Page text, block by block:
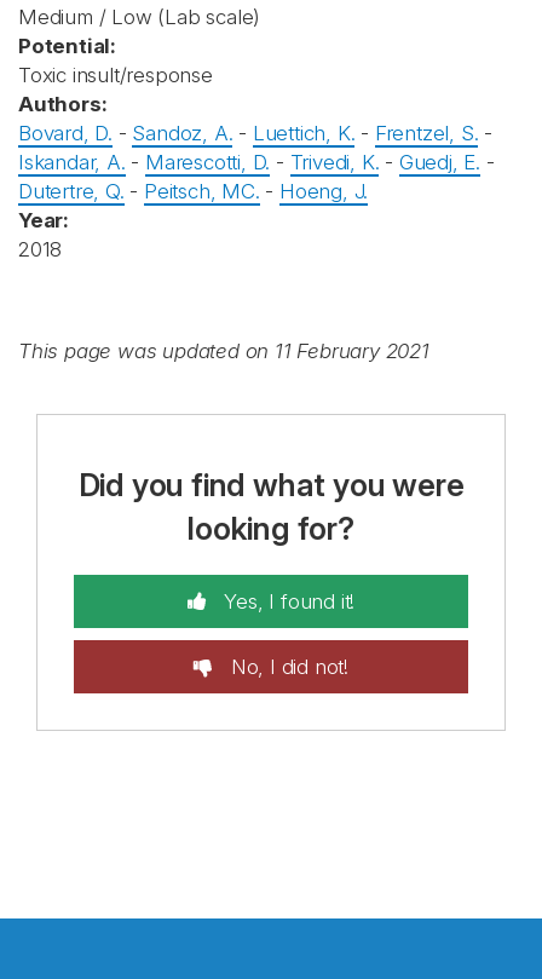
Medium / Low (Lab scale)
Potential:
Toxic insult/response
Authors:
Bovard, D. - Sandoz, A. - Luettich, K. - Frentzel, S. -
Iskandar, A. - Marescotti, D. - Trivedi, K. - Guedj, E. -
Dutertre, Q. - Peitsch, MC. - Hoeng, J.
Year:
2018
This page was updated on 11 February 2021
Did you find what you were
looking for?
Yes, I found it!
No, I did not!